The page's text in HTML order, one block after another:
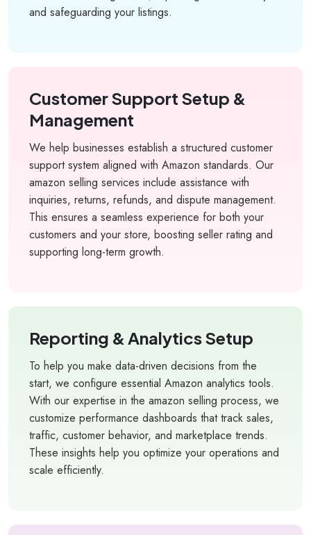
and safeguarding your listings.
Customer Support Setup &
Management
We help businesses establish a structured customer
support system aligned with Amazon standards. Our
amazon selling services include assistance with
inquiries, returns, refunds, and dispute management.
This ensures a seamless experience for both your
customers and your store, boosting seller rating and
supporting long-term growth.
Reporting & Analytics Setup
To help you make data-driven decisions from the
start, we configure essential Amazon analytics tools.
With our expertise in the amazon selling process, we
customize performance dashboards that track sales,
traffic, customer behavior, and marketplace trends.
These insights help you optimize your operations and
scale efficiently.